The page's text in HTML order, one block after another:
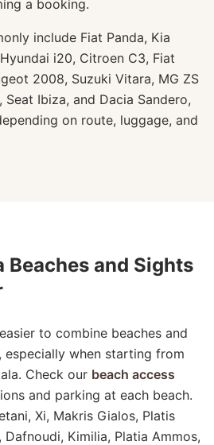
a booking.
include Fiat Panda, Kia
i20, Citroen C3, Fiat
2008, Suzuki Vitara, MG ZS
Seat Ibiza, and Dacia Sandero,
on route, luggage, and
Beaches and Sights
to combine beaches and
especially when starting from
Check our beach access
and parking at each beach.
Xi, Makris Gialos, Platis
Dafnoudi, Kimilia, Platia Ammos,